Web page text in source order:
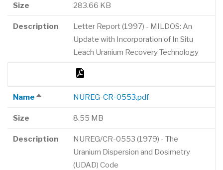
Size 283.66 KB
Description
Letter Report (1997) - MILDOS: An
Update with Incorporation of In Situ
Leach Uranium Recovery Technology
NameSort
NUREG-CR-0553.pdf
Size 8.55 MB
Description
NUREG/CR-0553 (1979) - The
Uranium Dispersion and Dosimetry
(UDAD) Code